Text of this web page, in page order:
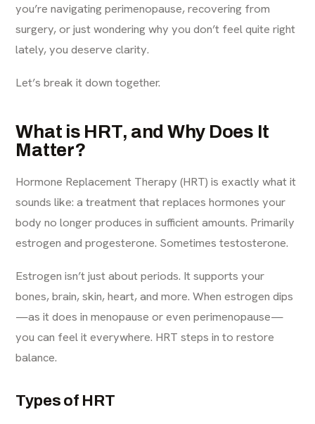
you’re navigating perimenopause, recovering from
surgery, or just wondering why you don’t feel quite right
lately, you deserve clarity.
Let’s break it down together.
What is HRT, and Why Does It
Matter?
Hormone Replacement Therapy (HRT) is exactly what it
sounds like: a treatment that replaces hormones your
body no longer produces in sufficient amounts. Primarily
estrogen and progesterone. Sometimes testosterone.
Estrogen isn’t just about periods. It supports your
bones, brain, skin, heart, and more. When estrogen dips
—as it does in menopause or even perimenopause—
you can feel it everywhere. HRT steps in to restore
balance.
Types of HRT